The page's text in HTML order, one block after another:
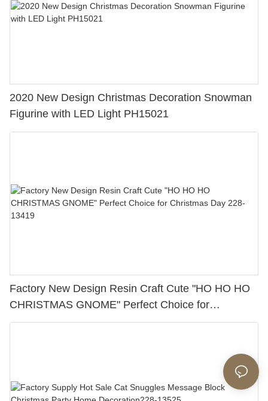
2020 New Design Christmas Decoration Snowman
Figurine with LED Light PH15021
Factory New Design Resin Craft Cute "HO HO HO
CHRISTMAS GNOME" Perfect Choice for
Christmas Day 228-13419